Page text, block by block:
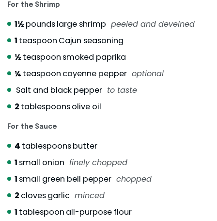
For the Shrimp
1½ poundslarge shrimp peeled and deveined
1 teaspoon Cajun seasoning
½ teaspoon smoked paprika
¼ teaspoon cayenne pepper optional
Salt and black pepper to taste
2 tablespoonsolive oil
For the Sauce
4 tablespoonsbutter
1 small onion finely chopped
1 small green bell pepper chopped
2 clovesgarlic minced
1 tablespoon all-purpose flour